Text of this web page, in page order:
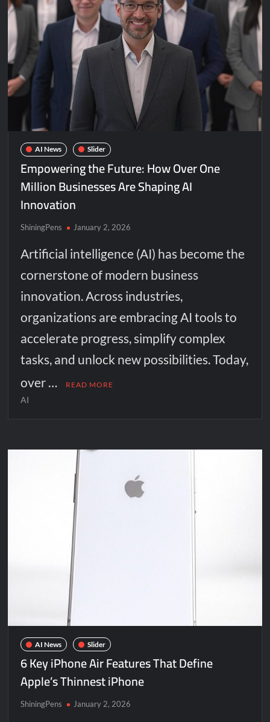
AI News Slider
Empowering the Future: How Over One
Million Businesses Are Shaping AI
Innovation
ShiningPens January 2, 2026
Artificial intelligence (AI) has become the
cornerstone of modern business
innovation. Across industries,
organizations are embracing AI tools to
accelerate progress, simplify complex
tasks, and unlock new possibilities. Today,
over …
READ MORE
AI
AI News Slider
6 Key iPhone Air Features That Define
Apple’s Thinnest iPhone
ShiningPens January 2, 2026